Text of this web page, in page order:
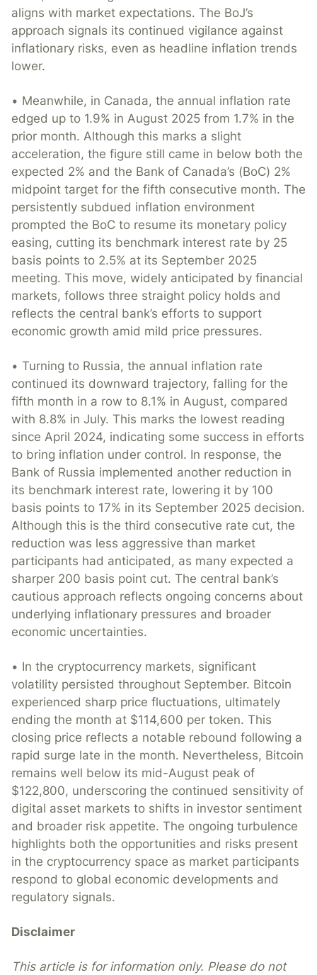
aligns with market expectations. The BoJ’s
approach signals its continued vigilance against
inflationary risks, even as headline inflation trends
lower.
• Meanwhile, in Canada, the annual inflation rate
edged up to 1.9% in August 2025 from 1.7% in the
prior month. Although this marks a slight
acceleration, the figure still came in below both the
expected 2% and the Bank of Canada’s (BoC) 2%
midpoint target for the fifth consecutive month. The
persistently subdued inflation environment
prompted the BoC to resume its monetary policy
easing, cutting its benchmark interest rate by 25
basis points to 2.5% at its September 2025
meeting. This move, widely anticipated by financial
markets, follows three straight policy holds and
reflects the central bank’s efforts to support
economic growth amid mild price pressures.
• Turning to Russia, the annual inflation rate
continued its downward trajectory, falling for the
fifth month in a row to 8.1% in August, compared
with 8.8% in July. This marks the lowest reading
since April 2024, indicating some success in efforts
to bring inflation under control. In response, the
Bank of Russia implemented another reduction in
its benchmark interest rate, lowering it by 100
basis points to 17% in its September 2025 decision.
Although this is the third consecutive rate cut, the
reduction was less aggressive than market
participants had anticipated, as many expected a
sharper 200 basis point cut. The central bank’s
cautious approach reflects ongoing concerns about
underlying inflationary pressures and broader
economic uncertainties.
• In the cryptocurrency markets, significant
volatility persisted throughout September. Bitcoin
experienced sharp price fluctuations, ultimately
ending the month at $114,600 per token. This
closing price reflects a notable rebound following a
rapid surge late in the month. Nevertheless, Bitcoin
remains well below its mid-August peak of
$122,800, underscoring the continued sensitivity of
digital asset markets to shifts in investor sentiment
and broader risk appetite. The ongoing turbulence
highlights both the opportunities and risks present
in the cryptocurrency space as market participants
respond to global economic developments and
regulatory signals.
Disclaimer
This article is for information only. Please do not